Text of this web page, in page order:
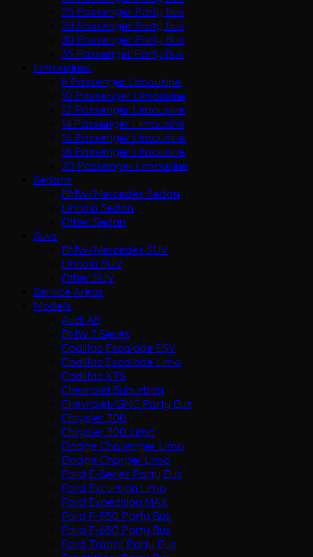
25 Passenger Party Bus
28 Passenger Party Bus
30 Passenger Party Bus
35 Passenger Party Bus
Limousines
8 Passenger Limousine
10 Passenger Limousine
12 Passenger Limousine
14 Passenger Limousine
16 Passenger Limousine
18 Passenger Limousine
20 Passenger Limousine
Sedans
BMW/Mercedes Sedan
Lincoln Sedan
Other Sedan
Suvs
BMW/Mercedes SUV
Lincoln SUV
Other SUV
Service Areas
Models
Audi A8
BMW 7 Series
Cadillac Escalade ESV
Cadillac Escalade Limo
Cadillac XTS
Chevrolet Suburban
Chevrolet/GMC Party Bus
Chrysler 300
Chrysler 300 Limo
Dodge Challenger Limo
Dodge Charger Limo
Ford E-Series Party Bus
Ford Excursion Limo
Ford Expedition MAX
Ford F-550 Party Bus
Ford F-650 Party Bus
Ford Transit Party Bus